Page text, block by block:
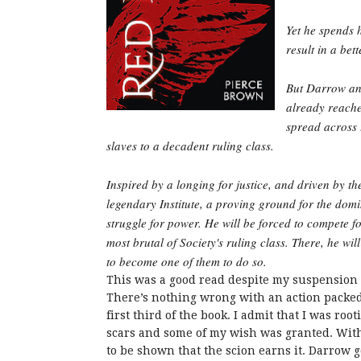
Yet he
result in a
But Darrow
already
spread
slaves to a decadent ruling class.
Inspired by a longing for justice, and driven by
legendary Institute, a proving ground for the
struggle for power. He will be forced to compete
most brutal of Society's ruling class. There, he
to become one of them to do so.
This was a good read despite my
There’s nothing wrong with an action
first third of the book. I admit that I was
scars and some of my wish was granted.
to be shown that the scion earns it. Darrow